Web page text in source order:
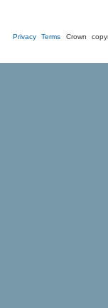
Privacy Terms Crown